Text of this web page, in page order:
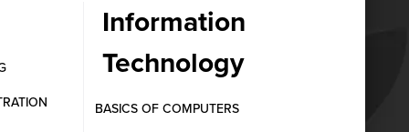
Information
Technology
BASICS OF COMPUTERS
Fraser